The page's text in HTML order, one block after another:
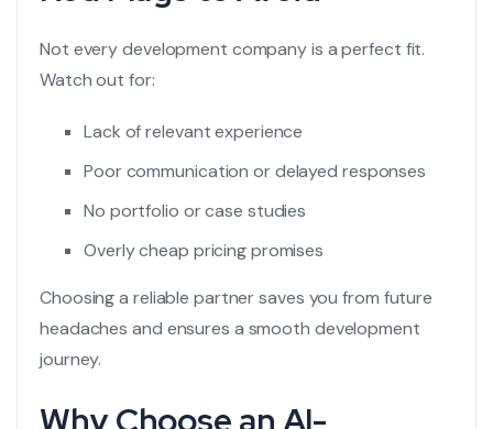
Not every development company is a perfect fit.
Watch out for:
Lack of relevant experience
Poor communication or delayed responses
No portfolio or case studies
Overly cheap pricing promises
Choosing a reliable partner saves you from future
headaches and ensures a smooth development
journey.